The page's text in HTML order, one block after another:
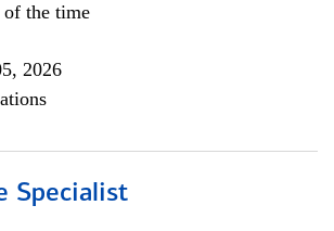
of the time
2026
Specialist